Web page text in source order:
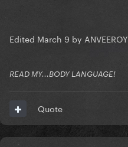
Edited March 9 by ANVEEROY
READ MY...BODY LANGUAGE!
Quote